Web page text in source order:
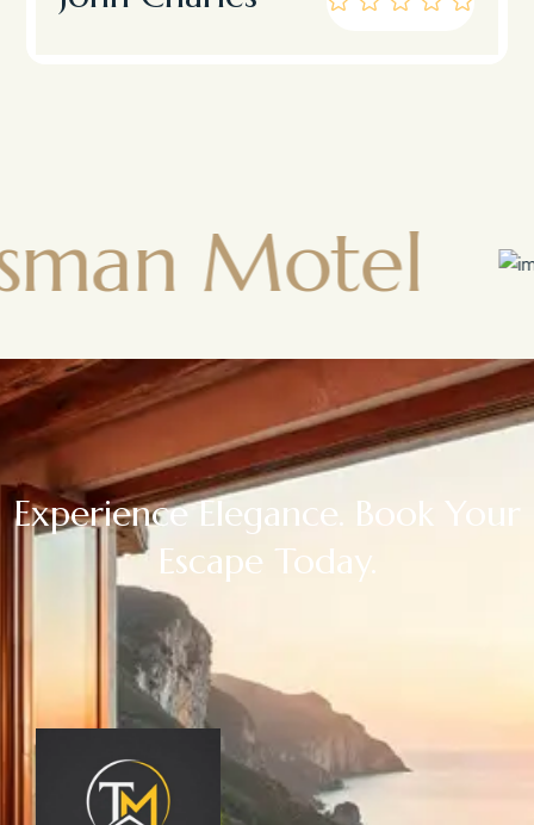
Motel
Experience Elegance. Book Your
Escape Today.